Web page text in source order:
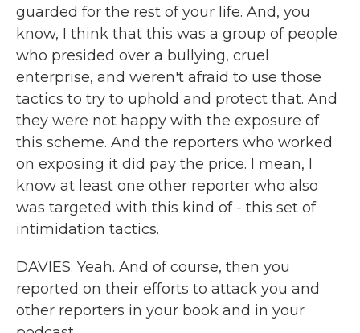
guarded for the rest of your life. And, you
know, I think that this was a group of people
who presided over a bullying, cruel
enterprise, and weren't afraid to use those
tactics to try to uphold and protect that. And
they were not happy with the exposure of
this scheme. And the reporters who worked
on exposing it did pay the price. I mean, I
know at least one other reporter who also
was targeted with this kind of - this set of
intimidation tactics.
DAVIES: Yeah. And of course, then you
reported on their efforts to attack you and
other reporters in your book and in your